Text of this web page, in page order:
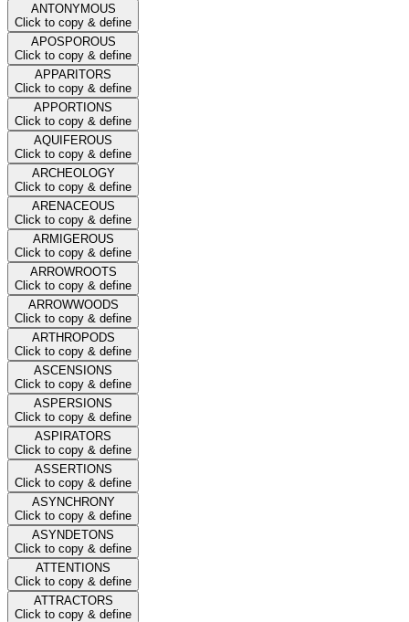
ANTONYMOUS
Click to copy & define
APOSPOROUS
Click to copy & define
APPARITORS
Click to copy & define
APPORTIONS
Click to copy & define
AQUIFEROUS
Click to copy & define
ARCHEOLOGY
Click to copy & define
ARENACEOUS
Click to copy & define
ARMIGEROUS
Click to copy & define
ARROWROOTS
Click to copy & define
ARROWWOODS
Click to copy & define
ARTHROPODS
Click to copy & define
ASCENSIONS
Click to copy & define
ASPERSIONS
Click to copy & define
ASPIRATORS
Click to copy & define
ASSERTIONS
Click to copy & define
ASYNCHRONY
Click to copy & define
ASYNDETONS
Click to copy & define
ATTENTIONS
Click to copy & define
ATTRACTORS
Click to copy & define